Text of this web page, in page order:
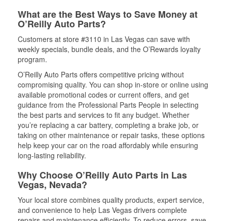
What are the Best Ways to Save Money at
O’Reilly Auto Parts?
Customers at store #3110 in Las Vegas can save with
weekly specials, bundle deals, and the O’Rewards loyalty
program.
O’Reilly Auto Parts offers competitive pricing without
compromising quality. You can shop in-store or online using
available promotional codes or current offers, and get
guidance from the Professional Parts People in selecting
the best parts and services to fit any budget. Whether
you’re replacing a car battery, completing a brake job, or
taking on other maintenance or repair tasks, these options
help keep your car on the road affordably while ensuring
long-lasting reliability.
Why Choose O’Reilly Auto Parts in Las
Vegas, Nevada?
Your local store combines quality products, expert service,
and convenience to help Las Vegas drivers complete